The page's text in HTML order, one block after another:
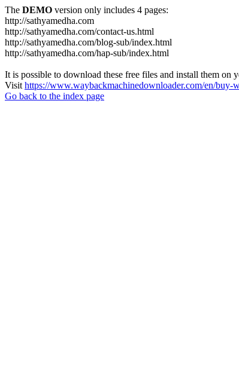
The DEMO version only includes 4 pages:
http://sathyamedha.com
http://sathyamedha.com/contact-us.html
http://sathyamedha.com/blog-sub/index.html
http://sathyamedha.com/hap-sub/index.html
It is possible to download these free files and install them on
Visit https://www.waybackmachinedownloader.com/en/buy-
Go back to the index page